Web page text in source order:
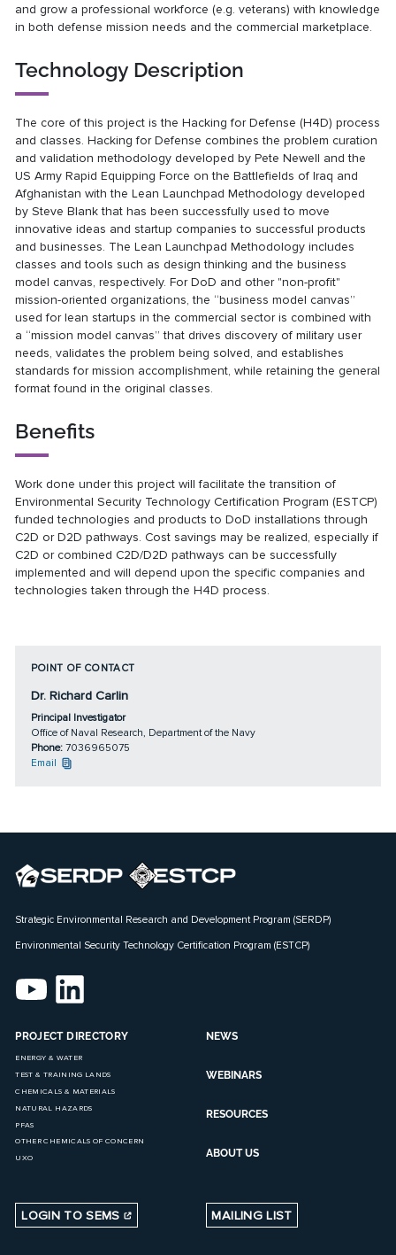
and grow a professional workforce (e.g. veterans) with knowledge
in both defense mission needs and the commercial marketplace.
Technology Description
The core of this project is the Hacking for Defense (H4D) process
and classes. Hacking for Defense combines the problem curation
and validation methodology developed by Pete Newell and the
US Army Rapid Equipping Force on the Battlefields of Iraq and
Afghanistan with the Lean Launchpad Methodology developed
by Steve Blank that has been successfully used to move
innovative ideas and startup companies to successful products
and businesses. The Lean Launchpad Methodology includes
classes and tools such as design thinking and the business
model canvas, respectively. For DoD and other "non-profit"
mission-oriented organizations, the “business model canvas”
used for lean startups in the commercial sector is combined with
a “mission model canvas” that drives discovery of military user
needs, validates the problem being solved, and establishes
standards for mission accomplishment, while retaining the general
format found in the original classes.
Benefits
Work done under this project will facilitate the transition of
Environmental Security Technology Certification Program (ESTCP)
funded technologies and products to DoD installations through
C2D or D2D pathways. Cost savings may be realized, especially if
C2D or combined C2D/D2D pathways can be successfully
implemented and will depend upon the specific companies and
technologies taken through the H4D process.
POINT OF CONTACT
Dr. Richard Carlin
Principal Investigator
Office of Naval Research, Department of the Navy
Phone: 7036965075
Email
Strategic Environmental Research and Development Program (SERDP)
Environmental Security Technology Certification Program (ESTCP)
PROJECT DIRECTORY
ENERGY & WATER
TEST & TRAINING LANDS
CHEMICALS & MATERIALS
NATURAL HAZARDS
PFAS
OTHER CHEMICALS OF CONCERN
UXO
NEWS
WEBINARS
RESOURCES
ABOUT US
LOGIN TO SEMS MAILING LIST